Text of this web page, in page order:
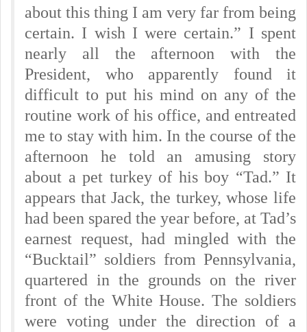
about this thing I am very far from being
certain. I wish I were certain.” I spent
nearly all the afternoon with the
President, who apparently found it
difficult to put his mind on any of the
routine work of his office, and entreated
me to stay with him. In the course of the
afternoon he told an amusing story
about a pet turkey of his boy “Tad.” It
appears that Jack, the turkey, whose life
had been spared the year before, at Tad’s
earnest request, had mingled with the
“Bucktail” soldiers from Pennsylvania,
quartered in the grounds on the river
front of the White House. The soldiers
were voting under the direction of a